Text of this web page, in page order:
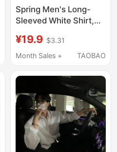
Spring Men's Long-
Sleeved White Shirt,
Short-Sleeved
Professional Non-Iron
Groomsmen Shirt,
Black and Blue Size
¥19.9 $3.31
Month Sales +
TAOBAO